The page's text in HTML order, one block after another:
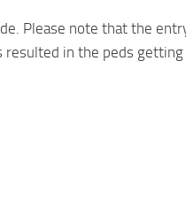
Please note that the
in the peds